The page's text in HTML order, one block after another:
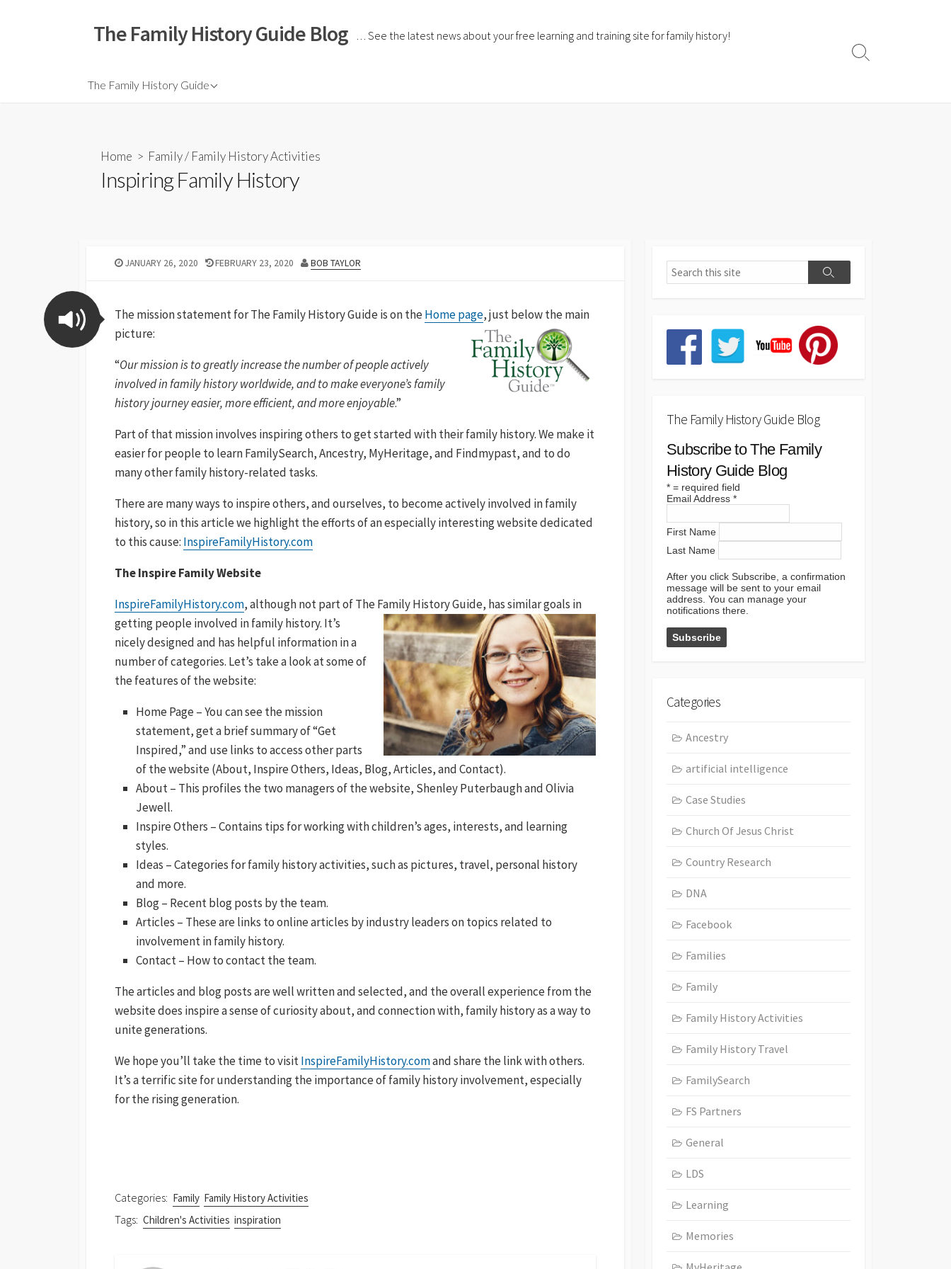
The Family History Guide Blog … See the latest news about your free learning and training site for family history!
The Family History Guide
Home > Family/ Family History Activities
Inspiring Family History
JANUARY 26, 2020 FEBRUARY 23, 2020 BOB TAYLOR
The mission statement for The Family History Guide is on theHome page,just below the main
picture:
“Our mission is to greatly increase the number of people actively
involved in family history worldwide, and to make everyone’s family
history journey easier, more efficient, and more enjoyable.”
Part of that mission involves inspiring others to get started with their family history. We make it
easier for people to learn FamilySearch, Ancestry, MyHeritage, and Findmypast, and to do
many other family history-related tasks.
There are many ways to inspire others, and ourselves, to become actively involved in family
history, so in this article we highlight the efforts of an especially interesting website dedicated
to this cause: InspireFamilyHistory.com
The Inspire Family Website
InspireFamilyHistory.com, although not part of The Family HistoryGuide, has similar goals in
getting people involved in family history. It’s
nicely designed and has helpful information in a
number of categories. Let’s take a look at some of
the features of the website:
Home Page – You can see the mission
statement, get a brief summary of “Get
Inspired,” and use links to access other parts
of the website (About, Inspire Others, Ideas, Blog, Articles, and Contact).
About – This profiles the two managers of the website, Shenley Puterbaugh and Olivia
Jewell.
Inspire Others – Contains tips for working with children’s ages, interests, and learning
styles.
Ideas – Categories for family history activities, such as pictures, travel, personal history
and more.
Blog – Recent blog posts by the team.
Articles – These are links to online articles by industry leaders on topics related to
involvement in family history.
Contact – How to contact the team.
The articles and blog posts are well written and selected, and the overall experience from the
website does inspire a sense of curiosity about, and connection with, family history as a way to
unite generations.
We hope you’ll take the time to visitInspireFamilyHistory.comand share the link with others.
It’s a terrific site for understanding the importance of family history involvement, especially
for the rising generation.
Categories: Family Family History Activities
Tags: Children's Activities inspiration
The Family History Guide Blog
Subscribe to The Family
History Guide Blog
* = required field
Email Address *
First Name
Last Name
After you click Subscribe, a confirmation
message will be sent to your email
address. You can manage your
notifications there.
Categories
Ancestry
artificial intelligence
Case Studies
Church Of Jesus Christ
Country Research
DNA
Facebook
Families
Family
Family History Activities
Family History Travel
FamilySearch
FS Partners
General
LDS
Learning
Memories